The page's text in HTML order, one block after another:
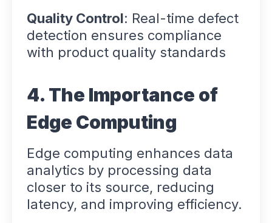
Quality Control: Real-time defect
detection ensures compliance
with product quality standards
4. The Importance of
Edge Computing
Edge computing enhances data
analytics by processing data
closer to its source, reducing
latency, and improving efficiency.